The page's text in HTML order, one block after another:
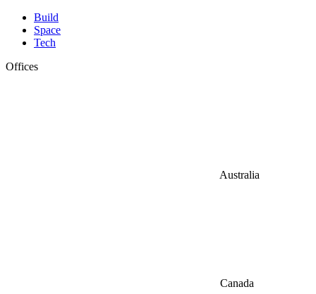
Build
Space
Tech
Offices
Australia
Canada